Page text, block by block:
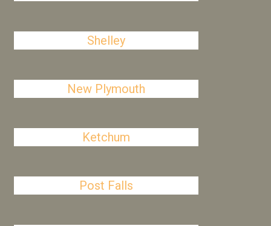
Shelley
New Plymouth
Ketchum
Post Falls